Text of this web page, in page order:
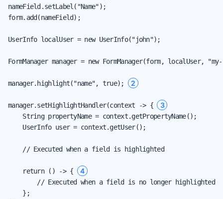
nameField.setLabel("Name");
form.add(nameField);
UserInfo localUser = new UserInfo("john");
FormManager manager = new FormManager(form, localUser,
manager.highlight("name", true); 2
manager.setHighlightHandler(context -> { 3
    String propertyName = context.getPropertyName();
    UserInfo user = context.getUser();
    // Executed when a field is highlighted
    return () -> {
4
        // Executed when a field is no longer highlighted
    };